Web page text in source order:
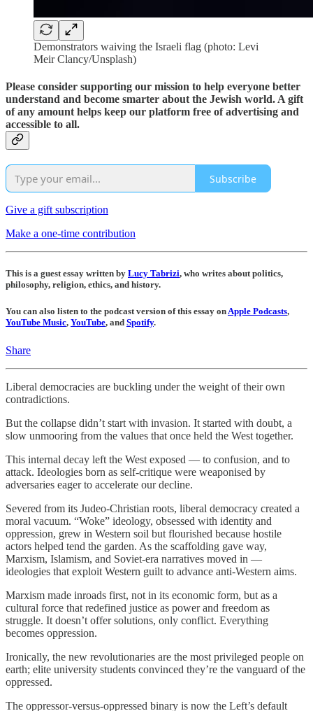
Demonstrators waiving the Israeli flag (photo: Levi
Meir Clancy/Unsplash)
Please consider supporting our mission to help everyone better
understand and become smarter about the Jewish world. A gift
of any amount helps keep our platform free of advertising and
accessible to all.
Subscribe
Give a gift subscription
Make a one-time contribution
This is a guest essay written by Lucy Tabrizi, who writes about politics,
philosophy, religion, ethics, and history.
You can also listen to the podcast version of this essay onApple Podcasts,
YouTube Music, YouTube, and Spotify.
Share
Liberal democracies are buckling under the weight of their own
contradictions.
But the collapse didn’t start with invasion. It started with doubt, a
slow unmooring from the values that once held the West together.
This internal decay left the West exposed — to confusion, and to
attack. Ideologies born as self-critique were weaponised by
adversaries eager to accelerate our decline.
Severed from its Judeo-Christian roots, liberal democracy created a
moral vacuum. “Woke” ideology, obsessed with identity and
oppression, grew in Western soil but flourished because hostile
actors helped tend the garden. As the scaffolding gave way,
Marxism, Islamism, and Soviet-era narratives moved in —
ideologies that exploit Western guilt to advance anti-Western aims.
Marxism made inroads first, not in its economic form, but as a
cultural force that redefined justice as power and freedom as
struggle. It doesn’t offer solutions, only conflict. Everything
becomes oppression.
Ironically, the new revolutionaries are the most privileged people on
earth; elite university students convinced they’re the vanguard of the
oppressed.
The oppressor-versus-oppressed binary is now the Left’s default